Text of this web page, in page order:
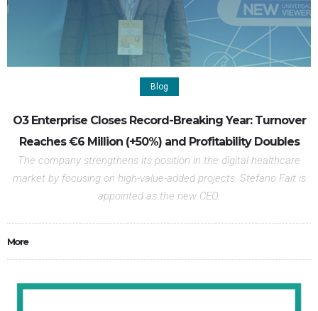
Blog
O3 Enterprise Closes Record-Breaking Year: Turnover
Reaches €6 Million (+50%) and Profitability Doubles
The company strengthens its position in the digital healthcare
market by focusing on high-value-added projects. Stefano Fait is
appointed as the new CEO.
More